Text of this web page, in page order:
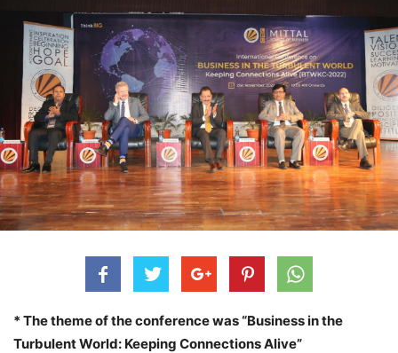
* The theme of the conference was “Business in the
Turbulent World: Keeping Connections Alive”